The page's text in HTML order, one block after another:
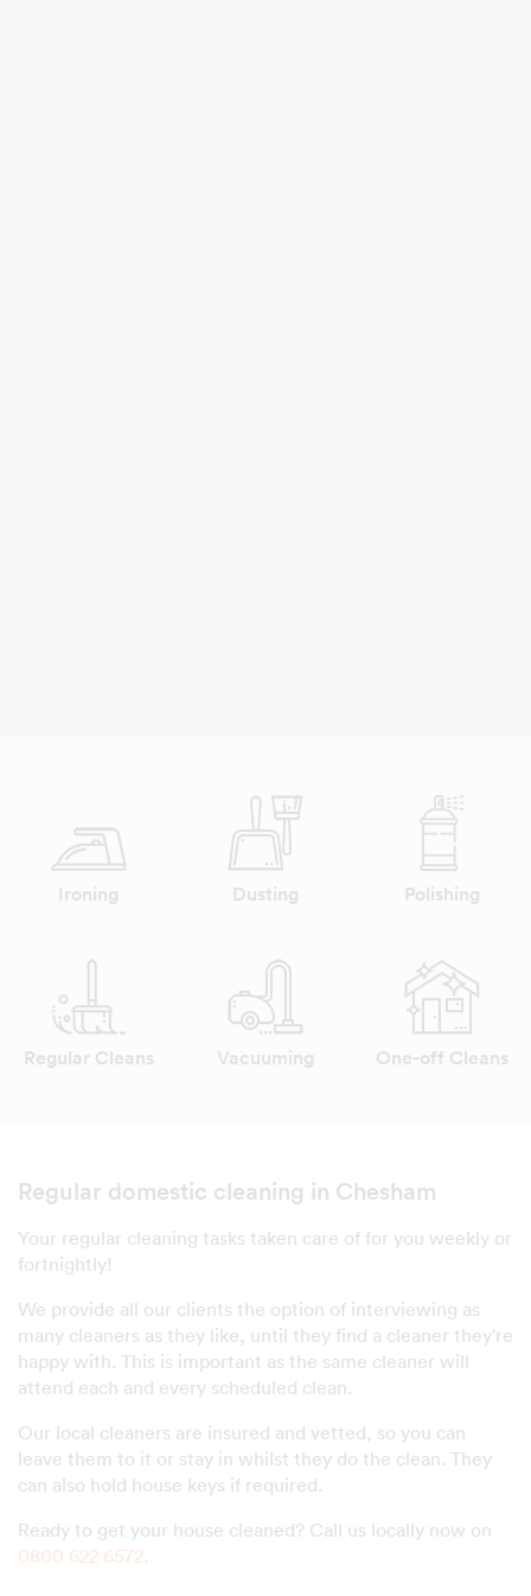
Ironing Dusting Polishing
Regular Cleans Vacuuming One-off Cleans
Regular domestic cleaning in Chesham
Your regular cleaning tasks taken care of for you weekly or
fortnightly!
We provide all our clients the option of interviewing as
many cleaners as they like, until they find a cleaner they're
happy with. This is important as the same cleaner will
attend each and every scheduled clean.
Our local cleaners are insured and vetted, so you can
leave them to it or stay in whilst they do the clean. They
can also hold house keys if required.
Ready to get your house cleaned? Call us locally now on
0800 622 6572.